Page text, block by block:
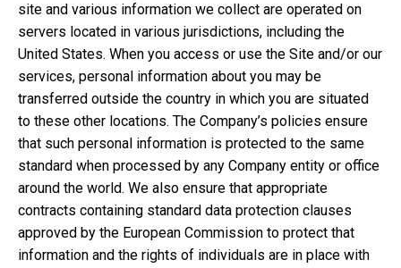
site and various information we collect are operated on
servers located in various jurisdictions, including the
United States. When you access or use the Site and/or our
services, personal information about you may be
transferred outside the country in which you are situated
to these other locations. The Company’s policies ensure
that such personal information is protected to the same
standard when processed by any Company entity or office
around the world. We also ensure that appropriate
contracts containing standard data protection clauses
approved by the European Commission to protect that
information and the rights of individuals are in place with